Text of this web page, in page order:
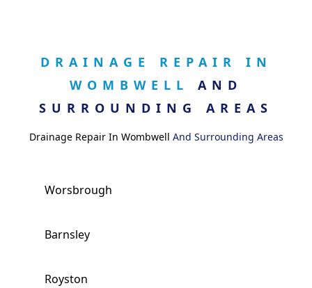
DRAINAGE REPAIR IN
WOMBWELL AND
SURROUNDING AREAS
Drainage Repair In Wombwell And Surrounding Areas
Worsbrough
Barnsley
Royston